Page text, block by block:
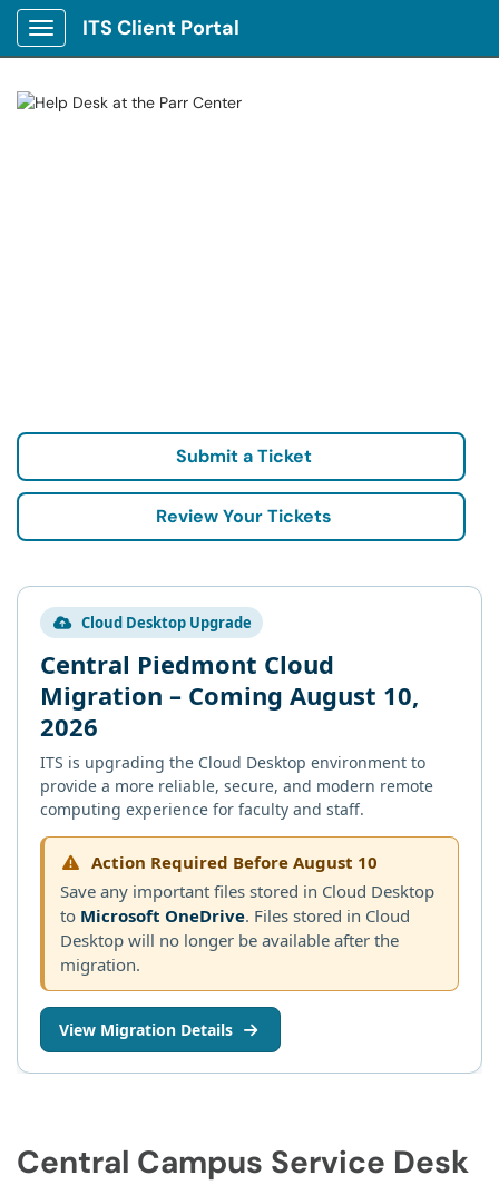
Show Applications Menu
ITS Client Portal
Submit a Ticket
Review Your Tickets
Cloud Desktop Upgrade
Central Piedmont Cloud
Migration – Coming August 10,
2026
ITS is upgrading the Cloud Desktop environment to
provide a more reliable, secure, and modern remote
computing experience for faculty and staff.
Action Required Before August 10
Save any important files stored in Cloud Desktop
to Microsoft OneDrive. Files stored in Cloud
Desktop will no longer be available after the
migration.
View Migration Details
Central Campus Service Desk